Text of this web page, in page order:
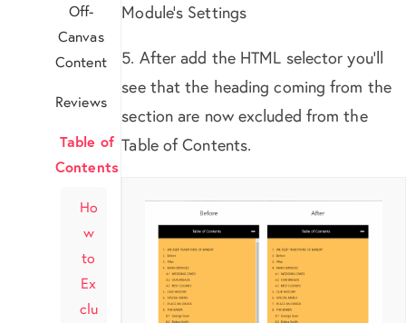
Off-
Canvas
Content
Reviews
Table of
Contents
Ho
w
to
Ex
clu
Module’s Settings
5. After add the HTML selector you’ll
see that the heading coming from the
section are now excluded from the
Table of Contents.